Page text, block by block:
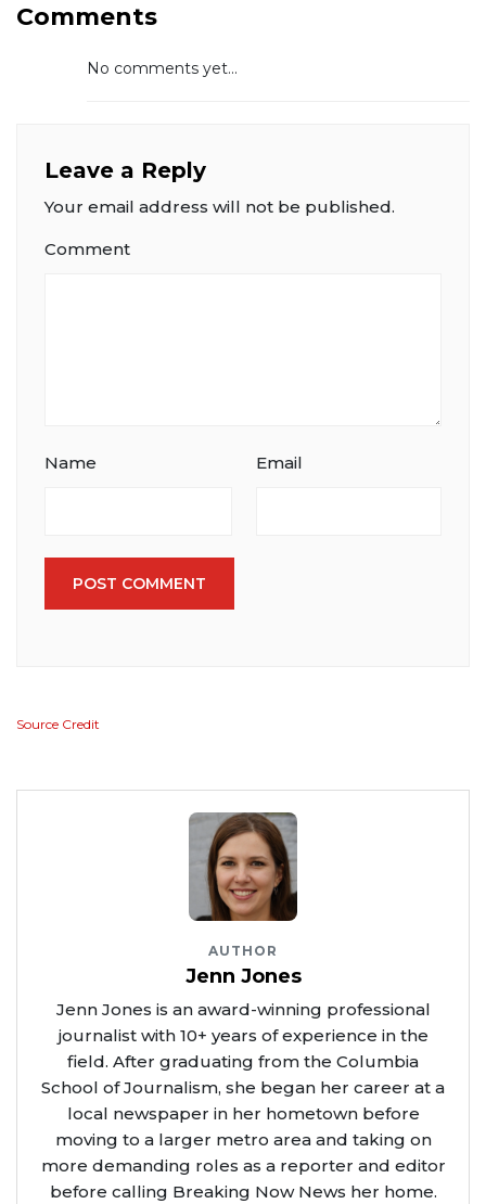
Comments
No comments yet...
Leave a Reply
Your email address will not be published.
Comment
Name Email
POST COMMENT
Source Credit
AUTHOR
Jenn Jones
Jenn Jones is an award-winning professional
journalist with 10+ years of experience in the
field. After graduating from the Columbia
School of Journalism, she began her career at a
local newspaper in her hometown before
moving to a larger metro area and taking on
more demanding roles as a reporter and editor
before calling Breaking Now News her home.